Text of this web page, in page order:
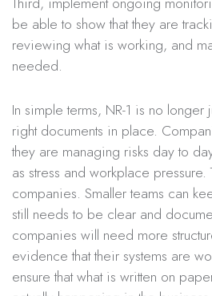
be able to show that they are
reviewing what is working, and
needed.
In simple terms, NR-1 is no longer
right documents in place.
they are managing risks day to
as stress and workplace
companies. Smaller teams can
still needs to be clear and
companies will need more
evidence that their systems are
ensure that what is written on